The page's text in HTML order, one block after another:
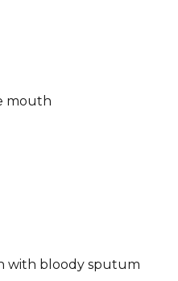
mouth
with bloody sputum